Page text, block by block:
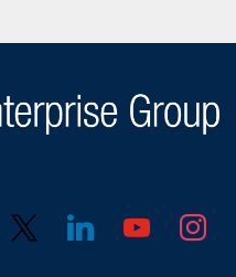
linkedin youtube